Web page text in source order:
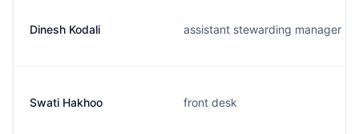
Dinesh Kodali assistant stewarding manager
Swati Hakhoo front desk